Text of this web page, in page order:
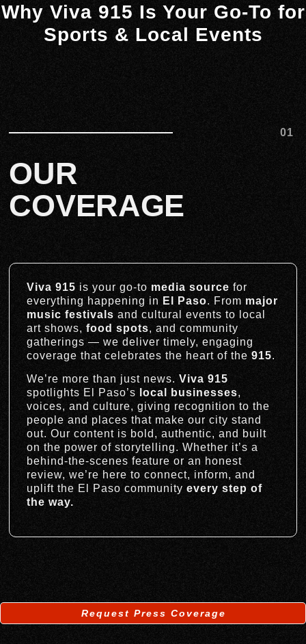
Why Viva 915 Is Your Go-To for
Sports & Local Events
01
OUR
COVERAGE
Viva 915 is your go-to media source for
everything happening in El Paso. From major
music festivals and cultural events to local
art shows, food spots, and community
gatherings — we deliver timely, engaging
coverage that celebrates the heart of the 915.
We’re more than just news.Viva 915
spotlights El Paso’s
local businesses,
voices, and culture, giving recognition to the
people and places that make our city stand
out. Our content is bold, authentic, and built
on the power of storytelling. Whether it’s a
behind-the-scenes feature or an honest
review, we’re here to connect, inform, and
uplift the El Paso communityevery step of
the way.
Request Press Coverage